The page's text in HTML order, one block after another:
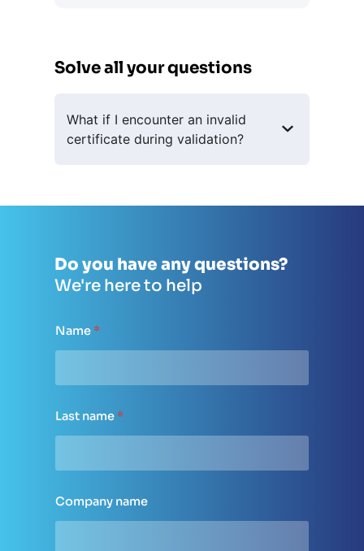
Solve all your questions
What if I encounter an invalid
certificate during validation?
Do you have any questions?
We're here to help
Name *
Last name *
Company name